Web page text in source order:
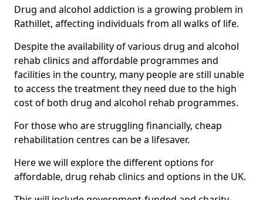
Drug and alcohol addiction is a growing problem in
Rathillet, affecting individuals from all walks of life.
Despite the availability of various drug and alcohol
rehab clinics and affordable programmes and
facilities in the country, many people are still unable
to access the treatment they need due to the high
cost of both drug and alcohol rehab programmes.
For those who are struggling financially, cheap
rehabilitation centres can be a lifesaver.
Here we will explore the different options for
affordable, drug rehab clinics and options in the UK.